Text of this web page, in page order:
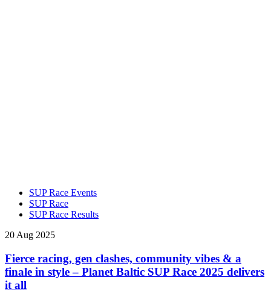
SUP Race Events
SUP Race
SUP Race Results
20 Aug 2025
Fierce racing, gen clashes, community vibes & a
finale in style – Planet Baltic SUP Race 2025 delivers
it all